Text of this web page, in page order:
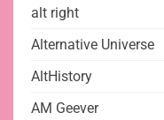
alt right
Alternative Universe
AltHistory
AM Geever